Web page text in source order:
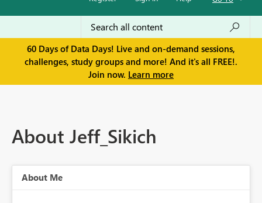
60 Days of Data Days! Live and on-demand sessions,
challenges, study groups and more! And it's all FREE!.
Join now. Learn more
About Jeff_Sikich
About Me